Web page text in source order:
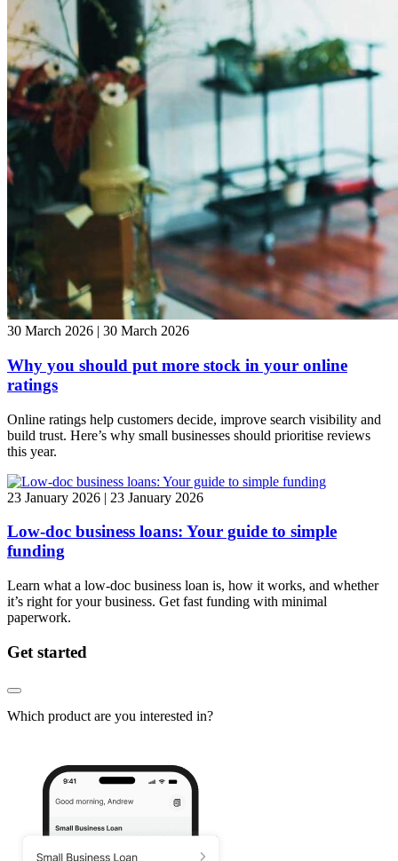
30 March 2026 | 30 March 2026
Why you should put more stock in your online
ratings
Online ratings help customers decide, improve search visibility and
build trust. Here’s why small businesses should prioritise reviews
this year.
23 January 2026 | 23 January 2026
Low-doc business loans: Your guide to simple
funding
Learn what a low-doc business loan is, how it works, and whether
it’s right for your business. Get fast funding with minimal
paperwork.
Get started
Which product are you interested in?